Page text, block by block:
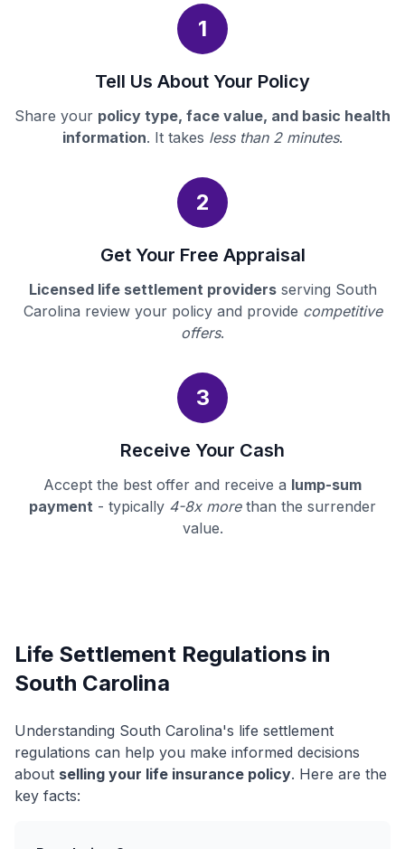
1
Tell Us About Your Policy
Share your policy type, face value, and basic health
information. It takes less than 2 minutes.
2
Get Your Free Appraisal
Licensed life settlement providersserving South
Carolina review your policy and provide competitive
offers.
3
Receive Your Cash
Accept the best offer and receive a lump-sum
payment - typically 4-8x morethan the surrender
value.
Life Settlement Regulations in
South Carolina
Understanding South Carolina's life settlement
regulations can help you make informed decisions
about selling your life insurance policy. Here are the
key facts: